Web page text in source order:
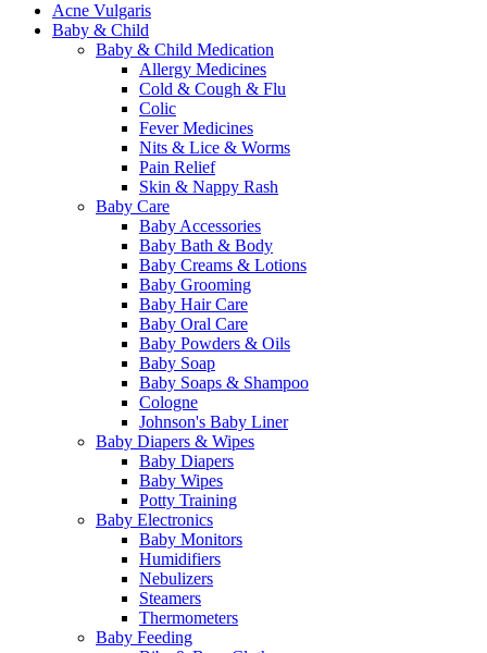
Acne Vulgaris
Baby & Child
Baby & Child Medication
Allergy Medicines
Cold & Cough & Flu
Colic
Fever Medicines
Nits & Lice & Worms
Pain Relief
Skin & Nappy Rash
Baby Care
Baby Accessories
Baby Bath & Body
Baby Creams & Lotions
Baby Grooming
Baby Hair Care
Baby Oral Care
Baby Powders & Oils
Baby Soap
Baby Soaps & Shampoo
Cologne
Johnson's Baby Liner
Baby Diapers & Wipes
Baby Diapers
Baby Wipes
Potty Training
Baby Electronics
Baby Monitors
Humidifiers
Nebulizers
Steamers
Thermometers
Baby Feeding